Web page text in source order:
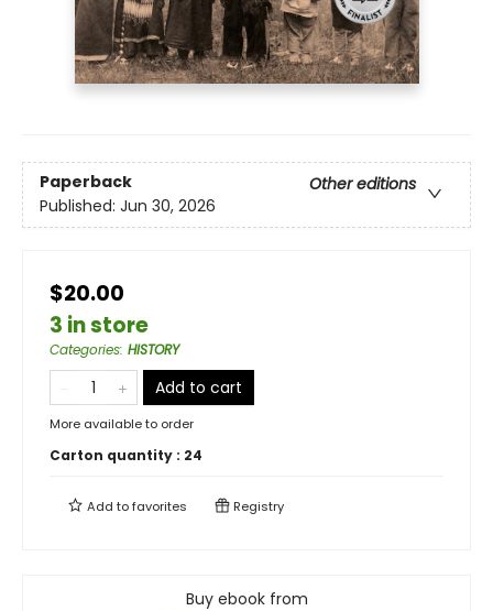
Paperback
Other editions
Published: Jun 30, 2026
$20.00
3 in store
Categories: HISTORY
Add to cart
More available to order
Carton quantity : 24
Add tofavorites Registry
Buy ebook from